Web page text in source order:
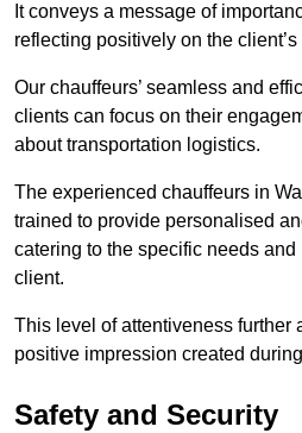
It conveys a message of
reflecting positively on the
Our chauffeurs’ seamless and
clients can focus on their
about transportation logistics.
The experienced chauffeurs in
trained to provide personalised
catering to the specific needs and
client.
This level of attentiveness further
positive impression created
Safety and Security